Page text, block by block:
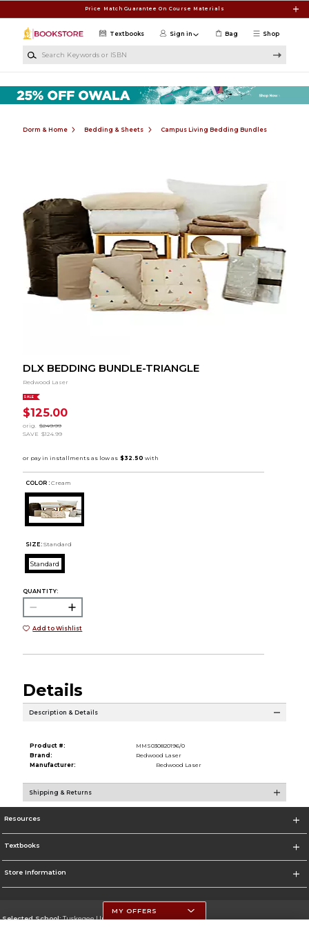
Price Match Guarantee On Course Materials
Shop
Textbooks Sign in Bag
Dorm & Home Bedding & Sheets Campus Living Bedding Bundles
DLX BEDDING BUNDLE-TRIANGLE
Redwood Laser
SALE
$125.00
orig.
$249.99
SAVE $124.99
COLOR : Cream
SIZE: Standard
Standard
QUANTITY:
Add to Wishlist
Details
Description & Details
Product #:
MMS030820196/0
Brand:
Redwood Laser
Manufacturer:
Redwood Laser
Shipping & Returns
Resources
Textbooks
Store Information
Selected School:Tuskegee University
MY OFFERS